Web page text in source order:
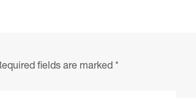
fields are marked *